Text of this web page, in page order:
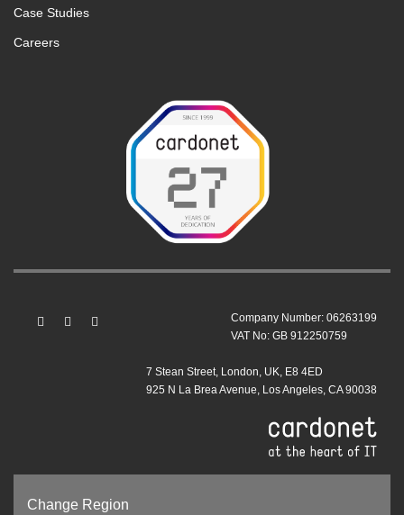
Case Studies
Careers
Company Number: 06263199
VAT No: GB 912250759
7 Stean Street, London, UK, E8 4ED
925 N La Brea Avenue, Los Angeles, CA 90038
Change Region